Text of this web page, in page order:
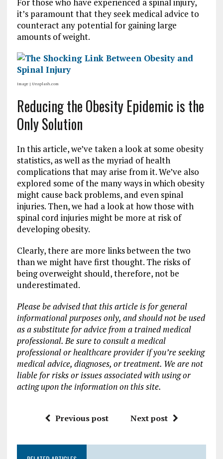
it’s paramount that they seek medical advice to
counteract any potential for gaining large
amounts of weight.
Image | Unsplash.com
Reducing the Obesity Epidemic is the
Only Solution
In this article, we’ve taken a look at some obesity
statistics, as well as the myriad of health
complications that may arise from it. We’ve also
explored some of the many ways in which obesity
might cause back problems, and even spinal
injuries. Then, we had a look at how those with
spinal cord injuries might be more at risk of
developing obesity.
Clearly, there are more links between the two
than we might have first thought. The risks of
being overweight should, therefore, not be
underestimated.
Please be advised that this article is for general
informational purposes only, and should not be used
as a substitute for advice from a trained medical
professional. Be sure to consult a medical
professional or healthcare provider if you’re seeking
medical advice, diagnoses, or treatment. We are not
liable for risks or issues associated with using or
acting upon the information on this site.
Previous post Next post